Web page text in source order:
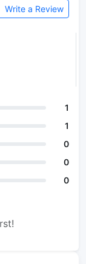
Write a Review
1
1
0
0
0